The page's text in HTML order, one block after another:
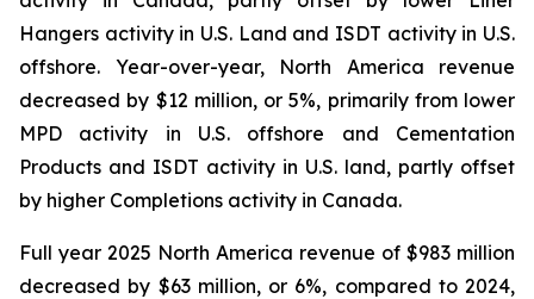
Hangers activity in U.S. Land and ISDT activity in U.S.
offshore. Year-over-year, North America revenue
decreased by $12 million, or 5%, primarily from lower
MPD activity in U.S. offshore and Cementation
Products and ISDT activity in U.S. land, partly offset
by higher Completions activity in Canada.
Full year 2025 North America revenue of $983 million
decreased by $63 million, or 6%, compared to 2024,